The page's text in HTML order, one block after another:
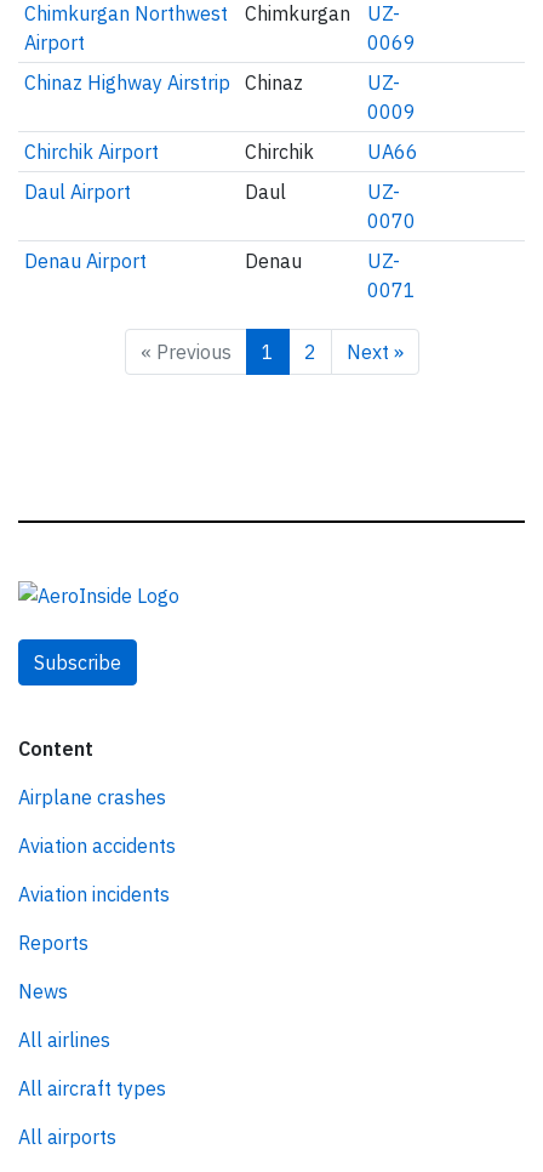
Chimkurgan Northwest
Airport
Chimkurgan
UZ-
0069
Chinaz Highway Airstrip
Chinaz
UZ-
0009
Chirchik Airport
Chirchik
UA66
Daul Airport
Daul
UZ-
0070
Denau Airport
Denau
UZ-
0071
« Previous 1 2 Next »
Subscribe
Content
Airplane crashes
Aviation accidents
Aviation incidents
Reports
News
All airlines
All aircraft types
All airports